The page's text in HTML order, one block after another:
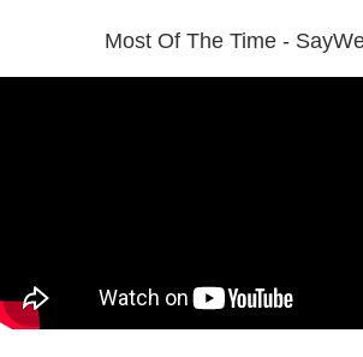
Most Of The Time -